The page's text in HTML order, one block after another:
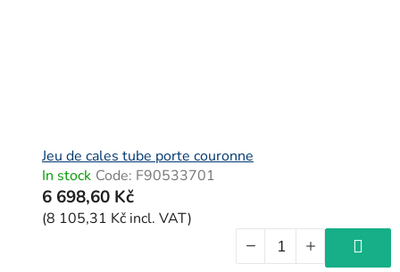
Jeu de cales tube porte couronne
In stock Code: F90533701
6 698,60 Kč
(8 105,31 Kč incl. VAT)